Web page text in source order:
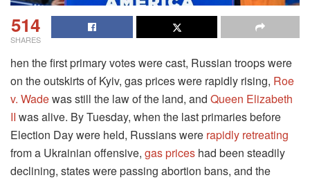
514
SHARES
hen the first primary votes were cast, Russian troops were
on the outskirts of Kyiv, gas prices were rapidly rising, Roe
v. Wadewas still the law of the land, and Queen Elizabeth
II was alive. By Tuesday, when the last primaries before
Election Day were held, Russians were rapidly retreating
from a Ukrainian offensive, gas prices had been steadily
declining, states were passing abortion bans, and the